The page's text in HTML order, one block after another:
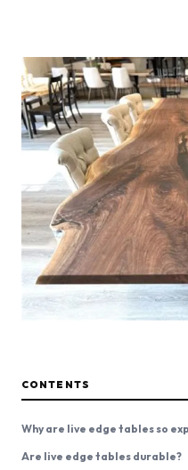
CONTENTS
Why are live edge tables so
Are live edge tables durable?